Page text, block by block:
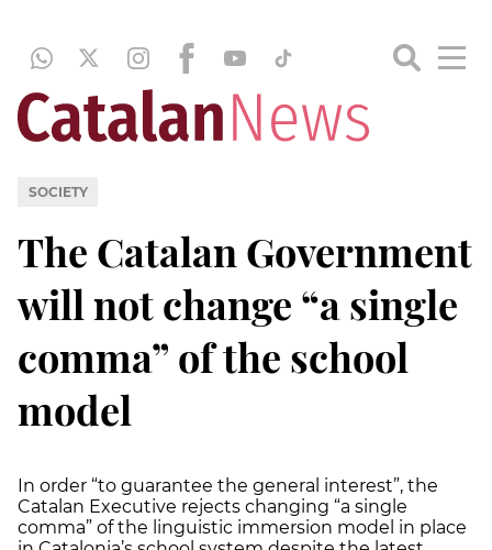
SOCIETY
The Catalan Government
will not change “a single
comma” of the school
model
In order “to guarantee the general interest”, the
Catalan Executive rejects changing “a single
comma” of the linguistic immersion model in place